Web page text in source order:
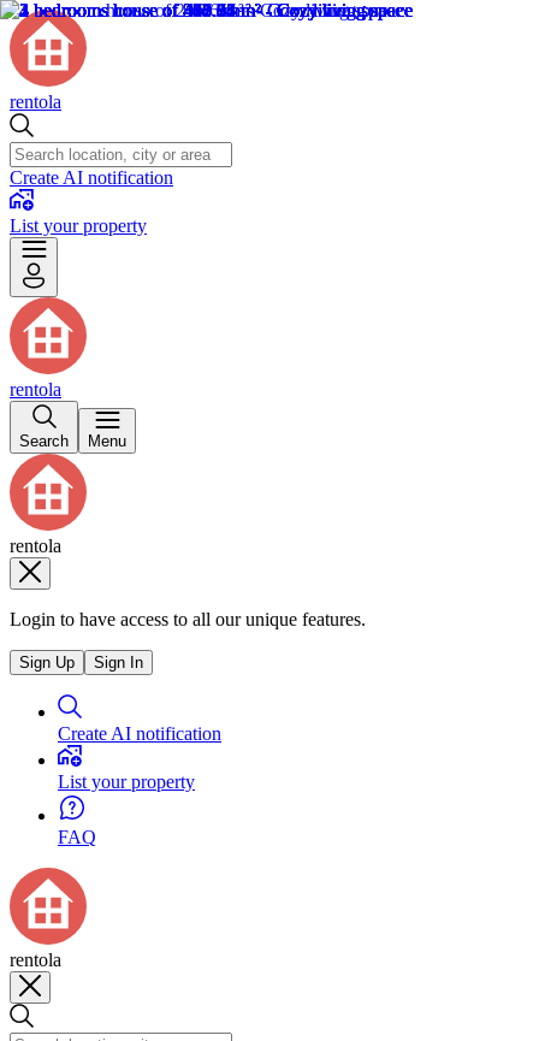
rentola
Create AI notification
List your property
rentola
Search Menu
rentola
Login to have access to all our unique features.
Sign Up Sign In
Create AI notification
List your property
FAQ
rentola